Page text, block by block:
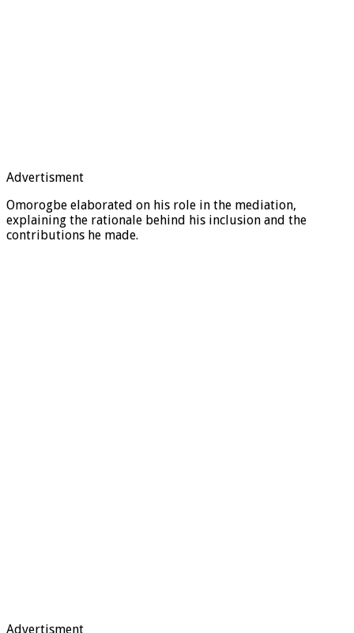
Advertisment
Omorogbe elaborated on his role in the mediation,
explaining the rationale behind his inclusion and the
contributions he made.
Advertisment